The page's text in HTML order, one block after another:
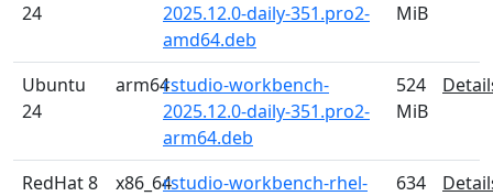
24
2025.12.0-daily-351.pro2-
amd64.deb
MiB
Ubuntu
24
arm64rstudio-workbench-
2025.12.0-daily-351.pro2-
arm64.deb
524
MiB
RedHat 8 x86_64rstudio-workbench-rhel-
634